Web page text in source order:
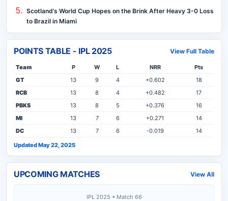
Scotland’s World Cup Hopes on the Brink After Heavy 3-0 Loss
to Brazil in Miami
POINTS TABLE - IPL 2025 View Full Table
Team P W L NRR
Pts
GT
13 9 4 +0.602
18
RCB
13 8 4 +0.482
17
PBKS
13 8 5 +0.376
16
MI
13 7 6 +0.271
14
DC
13 7 6 -0.019
14
Updated May 22, 2025
UPCOMING MATCHES View All
IPL 2025 • Match 66